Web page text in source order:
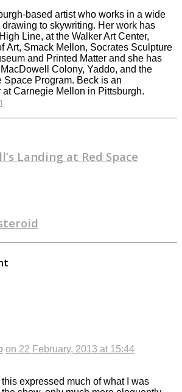
based artist who works in a wide
to skywriting. Her work has
Line, at the Walker Art Center,
Art, Smack Mellon, Socrates Sculpture
and Printed Matter and she has
Colony, Yaddo, and the
Space Program. Beck is an
Carnegie Mellon in Pittsburgh.
Landing at Red Space
on 22 February, 2013 at 15:44
expressed much of what I was